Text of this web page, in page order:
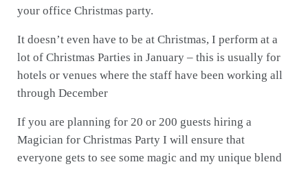
your office Christmas party.
It doesn’t even have to be at Christmas, I perform at a
lot of Christmas Parties in January – this is usually for
hotels or venues where the staff have been working all
through December
If you are planning for 20 or 200 guests hiring a
Magician for Christmas Party I will ensure that
everyone gets to see some magic and my unique blend